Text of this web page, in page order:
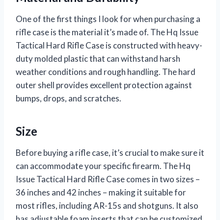
One of the first things I look for when purchasing a
rifle case is the material it’s made of. The Hq Issue
Tactical Hard Rifle Case is constructed with heavy-
duty molded plastic that can withstand harsh
weather conditions and rough handling. The hard
outer shell provides excellent protection against
bumps, drops, and scratches.
Size
Before buying a rifle case, it’s crucial to make sure it
can accommodate your specific firearm. The Hq
Issue Tactical Hard Rifle Case comes in two sizes –
36 inches and 42 inches – making it suitable for
most rifles, including AR-15s and shotguns. It also